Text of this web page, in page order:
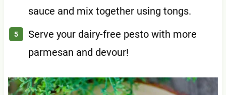
sauce and mix together using tongs.
Serve your dairy-free pesto with more
parmesan and devour!